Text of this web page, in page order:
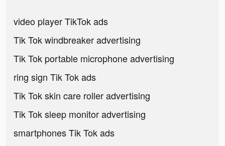
video player TikTok ads
Tik Tok windbreaker advertising
Tik Tok portable microphone advertising
ring sign Tik Tok ads
Tik Tok skin care roller advertising
Tik Tok sleep monitor advertising
smartphones Tik Tok ads